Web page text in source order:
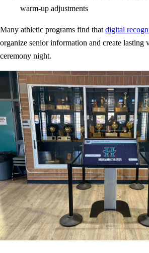
warm-up adjustments
Many athletic programs find that digital
organize senior information and create lasting
ceremony night.